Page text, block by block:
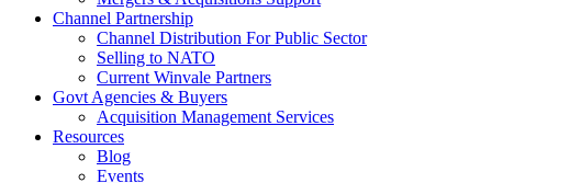
Channel Partnership
Channel Distribution For Public Sector
Selling to NATO
Current Winvale Partners
Govt Agencies & Buyers
Acquisition Management Services
Resources
Blog
Events